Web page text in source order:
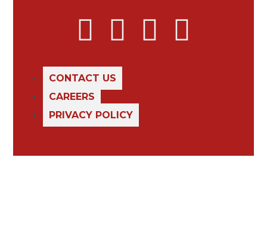
CONTACT US
CAREERS
PRIVACY POLICY